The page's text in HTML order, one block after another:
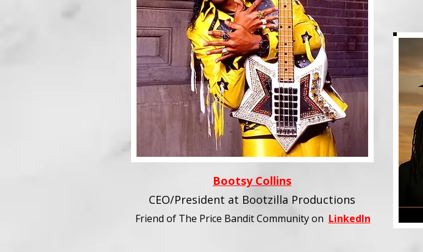
Bootsy Collins
CEO/President at Bootzilla Productions
Friend of The Price Bandit Communityon LinkedIn